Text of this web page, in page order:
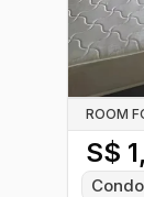
ROOM
S$
Condo